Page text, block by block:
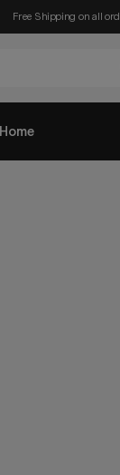
Free Shipping on all
Home